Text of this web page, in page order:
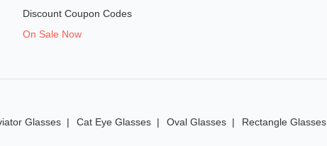
Discount Coupon Codes
On Sale Now
Glasses Cat Eye Glasses Oval Glasses Rectangle Glasses